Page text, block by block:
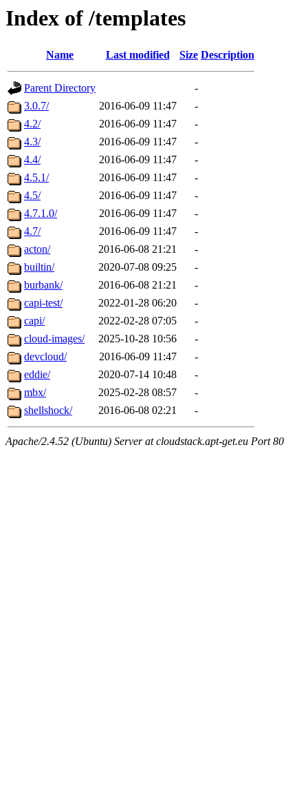
Index of /templates
Name Last modified Size Description
Parent Directory
-
3.0.7/
2016-06-09 11:47
-
4.2/
2016-06-09 11:47
-
4.3/
2016-06-09 11:47
-
4.4/
2016-06-09 11:47
-
4.5.1/
2016-06-09 11:47
-
4.5/
2016-06-09 11:47
-
4.7.1.0/
2016-06-09 11:47
-
4.7/
2016-06-09 11:47
-
acton/
2016-06-08 21:21
-
builtin/
2020-07-08 09:25
-
burbank/
2016-06-08 21:21
-
capi-test/
2022-01-28 06:20
-
capi/
2022-02-28 07:05
-
cloud-images/
2025-10-28 10:56
-
devcloud/
2016-06-09 11:47
-
eddie/
2020-07-14 10:48
-
mbx/
2025-02-28 08:57
-
shellshock/
2016-06-08 02:21 -
Apache/2.4.52 (Ubuntu) Server at cloudstack.apt-get.eu Port 80